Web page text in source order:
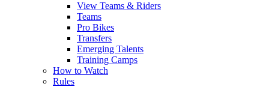
View Teams & Riders
Teams
Pro Bikes
Transfers
Emerging Talents
Training Camps
How to Watch
Rules